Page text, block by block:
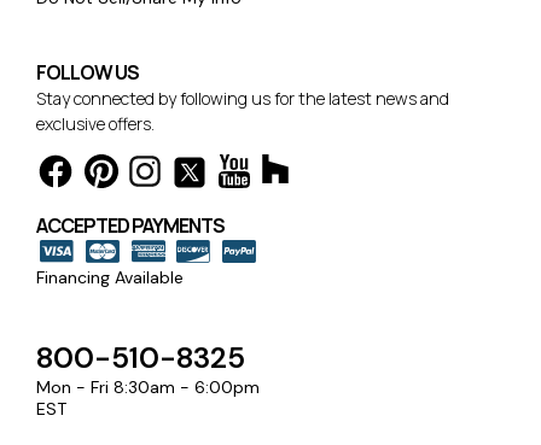
FOLLOW US
Stay connected by following us for the latest news and
exclusive offers.
ACCEPTED PAYMENTS
Financing Available
800-510-8325
Mon - Fri 8:30am - 6:00pm
EST